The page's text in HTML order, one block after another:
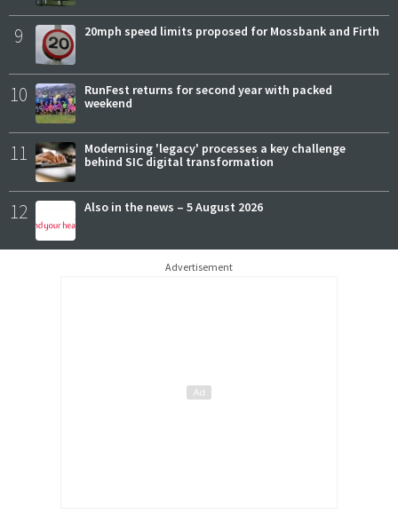
9 20mph speed limits proposed for Mossbank and Firth
10
RunFest returns for second year with packed
weekend
11
Modernising 'legacy' processes a key challenge
behind SIC digital transformation
12 Also in the news – 5 August 2026
Advertisement